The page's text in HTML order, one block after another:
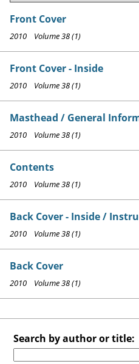
Front Cover
2010 Volume 38 (1)
Front Cover - Inside
2010 Volume 38 (1)
Masthead / General
2010 Volume 38 (1)
Contents
2010 Volume 38 (1)
Back Cover - Inside /
2010 Volume 38 (1)
Back Cover
2010 Volume 38 (1)
Search by author or title: